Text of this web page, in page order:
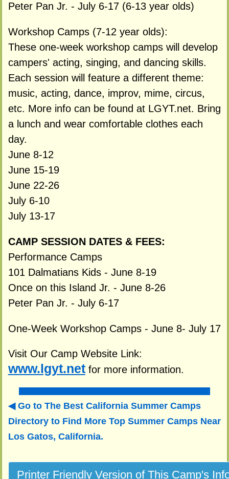
Peter Pan Jr. - July 6-17 (6-13 year olds)
Workshop Camps (7-12 year olds):
These one-week workshop camps will develop
campers' acting, singing, and dancing skills.
Each session will feature a different theme:
music, acting, dance, improv, mime, circus,
etc. More info can be found at LGYT.net. Bring
a lunch and wear comfortable clothes each
day.
June 8-12
June 15-19
June 22-26
July 6-10
July 13-17
CAMP SESSION DATES & FEES:
Performance Camps
101 Dalmatians Kids - June 8-19
Once on this Island Jr. - June 8-26
Peter Pan Jr. - July 6-17
One-Week Workshop Camps - June 8- July 17
Visit Our Camp Website Link:
www.lgyt.netfor more information.
Go to The Best California Summer Camps
Directory to Find More Top Summer Camps Near
Los Gatos, California.